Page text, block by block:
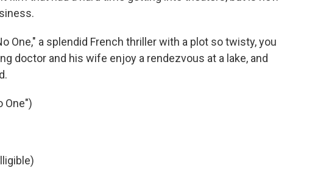
One," a splendid French thriller with a plot so twisty, you
doctor and his wife enjoy a rendezvous at a lake, and
One")